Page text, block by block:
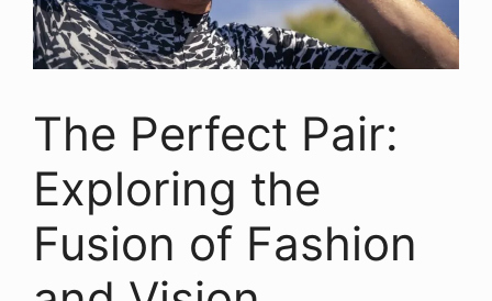
The Perfect Pair:
Exploring the
Fusion of Fashion